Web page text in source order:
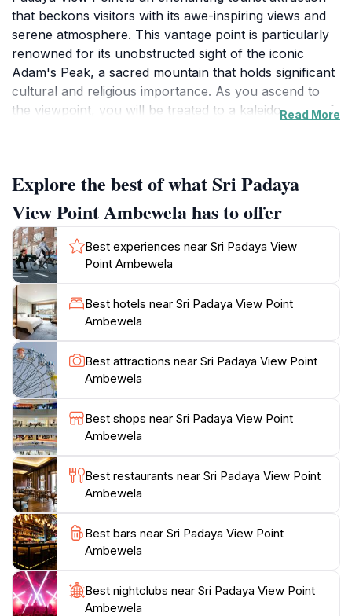
that beckons visitors with its awe-inspiring views and
serene atmosphere. This vantage point is particularly
renowned for its unobstructed sight of the iconic
Adam's Peak, a sacred mountain that holds significant
cultural and religious importance. As you ascend to
the viewpoint, you will be treated to a kaleidoscope of
scent of nature envelop you, offering a perfect
escape from the hustle and bustle of daily life.
Whether you're an avid photographer or simply
seeking a peaceful retreat, this spot is sure to
captivate your heart.In addition to its stunning vistas,
Sri Padaya View Point serves as an excellent starting
point for exploring the surrounding natural beauty.
The area is perfect for hiking enthusiasts, with trails
that wind through lush landscapes, inviting you to
uncover the hidden gems of Ambewela. Be sure to
bring your binoculars, as the location provides ample
opportunities for birdwatching, showcasing the rich
biodiversity of the region. As you soak in the
panoramic views, don't forget to take a moment to
appreciate the tranquility of the environment, making it
an ideal location for meditation and reflection. Whether
visiting at sunrise or sunset, the experience is
Read More
Explore the best of what Sri Padaya
View Point Ambewela has to offer
Best experiences near Sri Padaya View
Point Ambewela
Best hotels near Sri Padaya View Point
Ambewela
Best attractions near Sri Padaya View Point
Ambewela
Best shops near Sri Padaya View Point
Ambewela
Best restaurants near Sri Padaya View Point
Ambewela
Best bars near Sri Padaya View Point
Ambewela
Best nightclubs near Sri Padaya View Point
Ambewela